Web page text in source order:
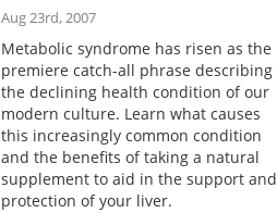
Aug 23rd, 2007
Metabolic syndrome has risen as the
premiere catch-all phrase describing
the declining health condition of our
modern culture. Learn what causes
this increasingly common condition
and the benefits of taking a natural
supplement to aid in the support and
protection of your liver.